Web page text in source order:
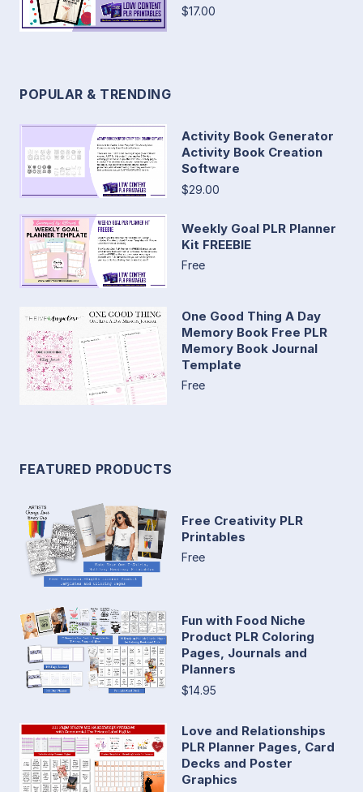
$17.00
POPULAR & TRENDING
Activity Book Generator
Activity Book Creation
Software
$29.00
Weekly Goal PLR Planner
Kit FREEBIE
Free
One Good Thing A Day
Memory Book Free PLR
Memory Book Journal
Template
Free
FEATURED PRODUCTS
Free Creativity PLR
Printables
Free
Fun with Food Niche
Product PLR Coloring
Pages, Journals and
Planners
$14.95
Love and Relationships
PLR Planner Pages, Card
Decks and Poster
Graphics